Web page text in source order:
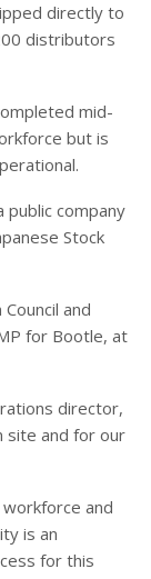
directly to
distributors
mid-
but is
public company
Stock
and
for Bootle, at
director,
site and for our
and
is an
for this